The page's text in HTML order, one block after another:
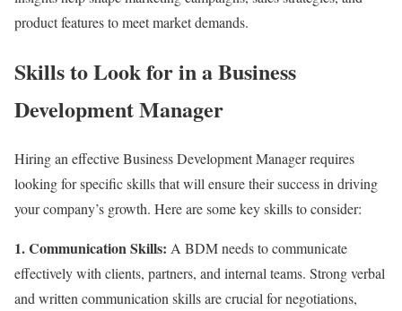
product features to meet market demands.
Skills to Look for in a Business
Development Manager
Hiring an effective Business Development Manager requires
looking for specific skills that will ensure their success in driving
your company’s growth. Here are some key skills to consider:
1. Communication Skills: A BDM needs to communicate
effectively with clients, partners, and internal teams. Strong verbal
and written communication skills are crucial for negotiations,